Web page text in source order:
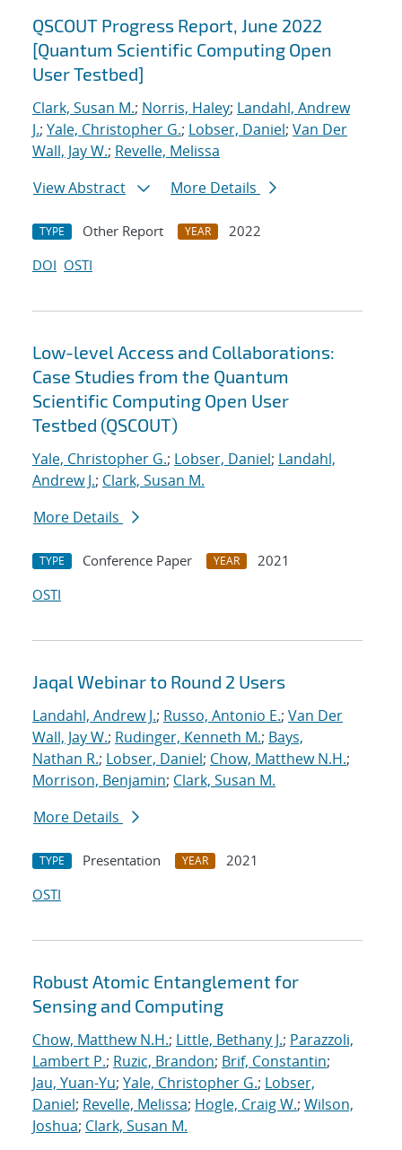
Search results
QSCOUT Progress Report, June 2022
[Quantum Scientific Computing Open
User Testbed]
Clark, Susan M.; Norris, Haley; Landahl, Andrew
J.; Yale, Christopher G.; Lobser, Daniel; Van Der
Wall, Jay W.; Revelle, Melissa
View Abstract
More Details
TYPE Other Report YEAR
2022
DOI OSTI
Low-level Access and Collaborations:
Case Studies from the Quantum
Scientific Computing Open User
Testbed (QSCOUT)
Yale, Christopher G.; Lobser, Daniel; Landahl,
Andrew J.; Clark, Susan M.
More Details
TYPE Conference Paper YEAR
2021
OSTI
Jaqal Webinar to Round 2 Users
Landahl, Andrew J.; Russo, Antonio E.; Van Der
Wall, Jay W.; Rudinger, Kenneth M.; Bays,
Nathan R.; Lobser, Daniel; Chow, Matthew N.H.;
Morrison, Benjamin; Clark, Susan M.
More Details
TYPE Presentation YEAR
2021
OSTI
Robust Atomic Entanglement for
Sensing and Computing
Chow, Matthew N.H.; Little, Bethany J.; Parazzoli,
Lambert P.; Ruzic, Brandon; Brif, Constantin;
Jau, Yuan-Yu; Yale, Christopher G.; Lobser,
Daniel; Revelle, Melissa; Hogle, Craig W.; Wilson,
Joshua; Clark, Susan M.